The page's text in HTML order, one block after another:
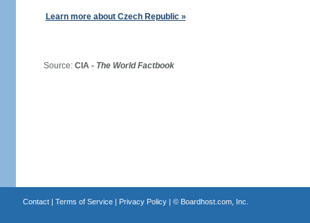
Learn more about Czech Republic »
Source: CIA - The World Factbook
Contact| Terms of Service| Privacy Policy| © Boardhost.com, Inc.